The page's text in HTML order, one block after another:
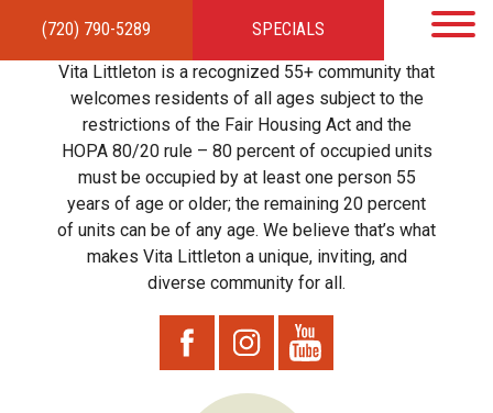
(720) 790-5289 SPECIALS
HOMEAPARTMENTSAMENITIES GALLERYLOCAL TIES STEWARDSHIP
RESIDENTSTEAMCONTACT
Vita Littleton is a recognized 55+ community that
welcomes residents of all ages subject to the
restrictions of the Fair Housing Act and the
HOPA 80/20 rule – 80 percent of occupied units
must be occupied by at least one person 55
years of age or older; the remaining 20 percent
of units can be of any age. We believe that’s what
makes Vita Littleton a unique, inviting, and
diverse community for all.